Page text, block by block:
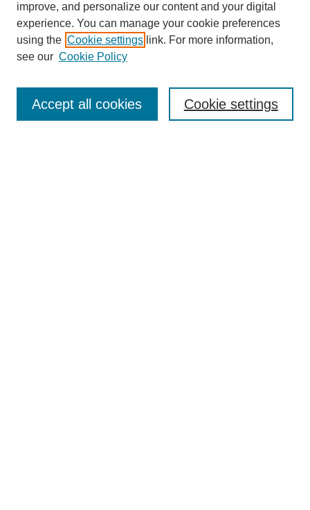
SEARCH
improve, and personalize our content and your digital
experience. You can manage your cookie preferences
using the Cookie settings link. For more information,
see our Cookie Policy
Cookie settings
Accept all cookies